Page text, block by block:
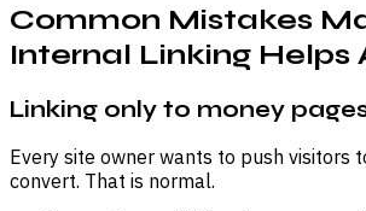
Common Mistakes
Internal Linking Helps
Linking only to money
Every site owner wants to push visitors
convert. That is normal.